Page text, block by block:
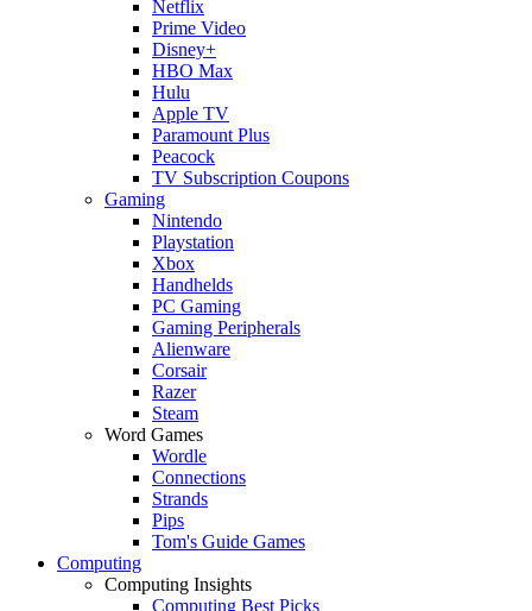
Netflix
Prime Video
Disney+
HBO Max
Hulu
Apple TV
Paramount Plus
Peacock
TV Subscription Coupons
Gaming
Nintendo
Playstation
Xbox
Handhelds
PC Gaming
Gaming Peripherals
Alienware
Corsair
Razer
Steam
Word Games
Wordle
Connections
Strands
Pips
Tom's Guide Games
Computing
Computing Insights
Computing Best Picks